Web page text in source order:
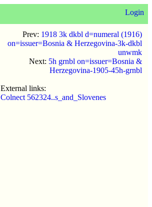
Login
Prev: 1918 3k dkbl d=numeral (1916)
on=issuer=Bosnia & Herzegovina-3k-dkbl
unwmk
Next: 5h grnbl on=issuer=Bosnia &
Herzegovina-1905-45h-grnbl
External links:
Colnect 562324..s_and_Slovenes